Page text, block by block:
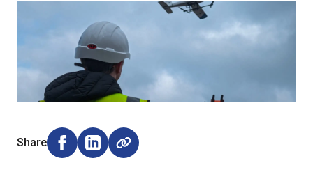
Share
Share on Facebook (opens external window)
Share on LinkedIn (opens external window)